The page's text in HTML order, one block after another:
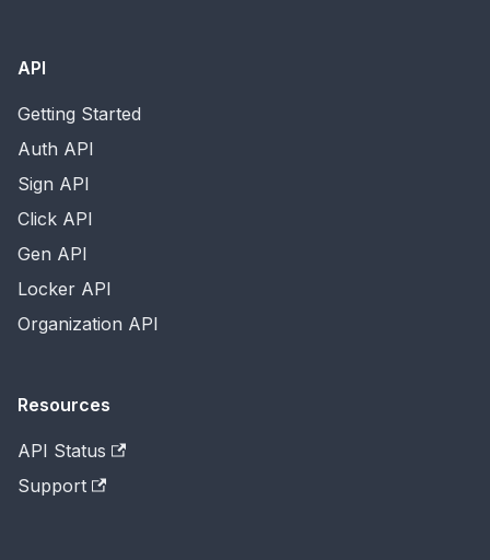
API
Getting Started
Auth API
Sign API
Click API
Gen API
Locker API
Organization API
Resources
API Status
Support